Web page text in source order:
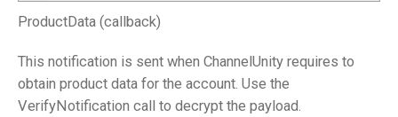
ProductData (callback)
This notification is sent when ChannelUnity requires to
obtain product data for the account. Use the
VerifyNotification call to decrypt the payload.